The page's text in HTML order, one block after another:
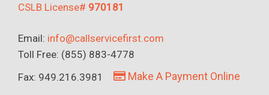
CSLB License# 970181
Email: info@callservicefirst.com
Toll Free: (855) 883-4778
Fax: 949.216.3981
Make A Payment Online